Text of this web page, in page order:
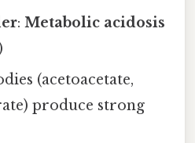
:Metabolic acidosis
(acetoacetate,
produce strong